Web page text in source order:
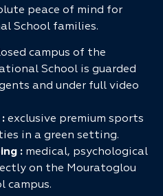
peace of mind for
School families.
campus of the
School is guarded
and under full video
exclusive premium sports
in a green setting.
: medical, psychological
on the Mouratoglou
campus.